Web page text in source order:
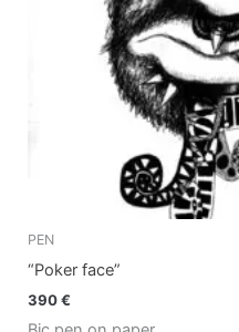
PEN
“Poker face”
390€